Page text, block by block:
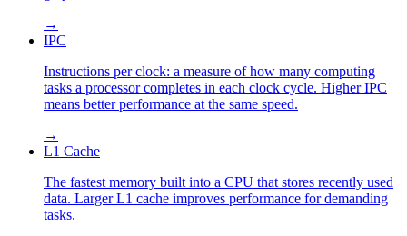
→
IPC
Instructions per clock: a measure of how many computing
tasks a processor completes in each clock cycle. Higher IPC
means better performance at the same speed.
→
L1 Cache
The fastest memory built into a CPU that stores recently used
data. Larger L1 cache improves performance for demanding
tasks.